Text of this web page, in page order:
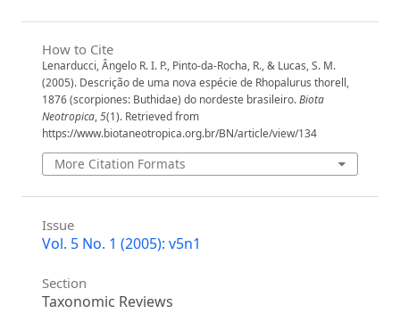
How to Cite
Lenarducci, Ângelo R. I. P., Pinto-da-Rocha, R., & Lucas, S. M.
(2005). Descrição de uma nova espécie de Rhopalurus thorell,
1876 (scorpiones: Buthidae) do nordeste brasileiro.Biota
Neotropica,5(1). Retrieved from
https://www.biotaneotropica.org.br/BN/article/view/134
More Citation Formats
Issue
Vol. 5 No. 1 (2005): v5n1
Section
Taxonomic Reviews